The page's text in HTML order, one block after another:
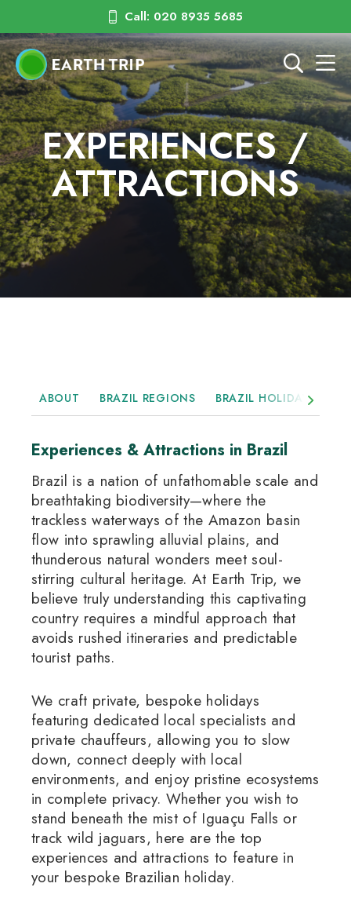
Call: 020 8935 5685
EXPERIENCES /
ATTRACTIONS
ABOUT BRAZIL REGIONS BRAZIL HOLIDAYS
Experiences & Attractions in Brazil
Brazil is a nation of unfathomable scale and
breathtaking biodiversity—where the
trackless waterways of the Amazon basin
flow into sprawling alluvial plains, and
thunderous natural wonders meet soul-
stirring cultural heritage. At Earth Trip, we
believe truly understanding this captivating
country requires a mindful approach that
avoids rushed itineraries and predictable
tourist paths.
We craft private, bespoke holidays
featuring dedicated local specialists and
private chauffeurs, allowing you to slow
down, connect deeply with local
environments, and enjoy pristine ecosystems
in complete privacy. Whether you wish to
stand beneath the mist of Iguaçu Falls or
track wild jaguars, here are the top
experiences and attractions to feature in
your bespoke Brazilian holiday.